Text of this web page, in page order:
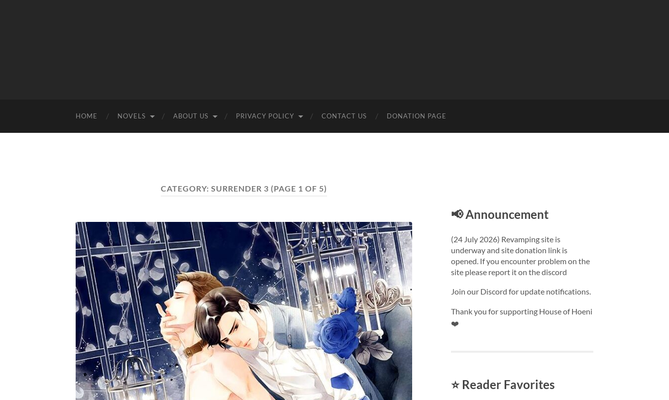
HOME NOVELS ABOUT US PRIVACY POLICY CONTACT US DONATION PAGE
CATEGORY: SURRENDER 3 (PAGE 1 OF 5)
📢 Announcement
(24 July 2026) Revamping site is
underway and site donation link is
opened. If you encounter problem on the
site please report it on the discord
Join our Discord for update notifications.
Thank you for supporting House of Hoeni
❤️
⭐ Reader Favorites